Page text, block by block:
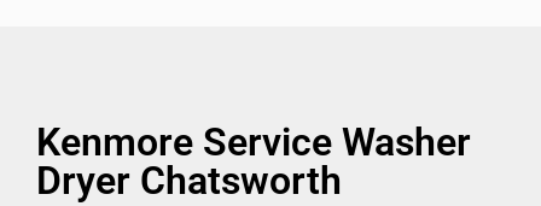
Kenmore Service Washer
Dryer Chatsworth